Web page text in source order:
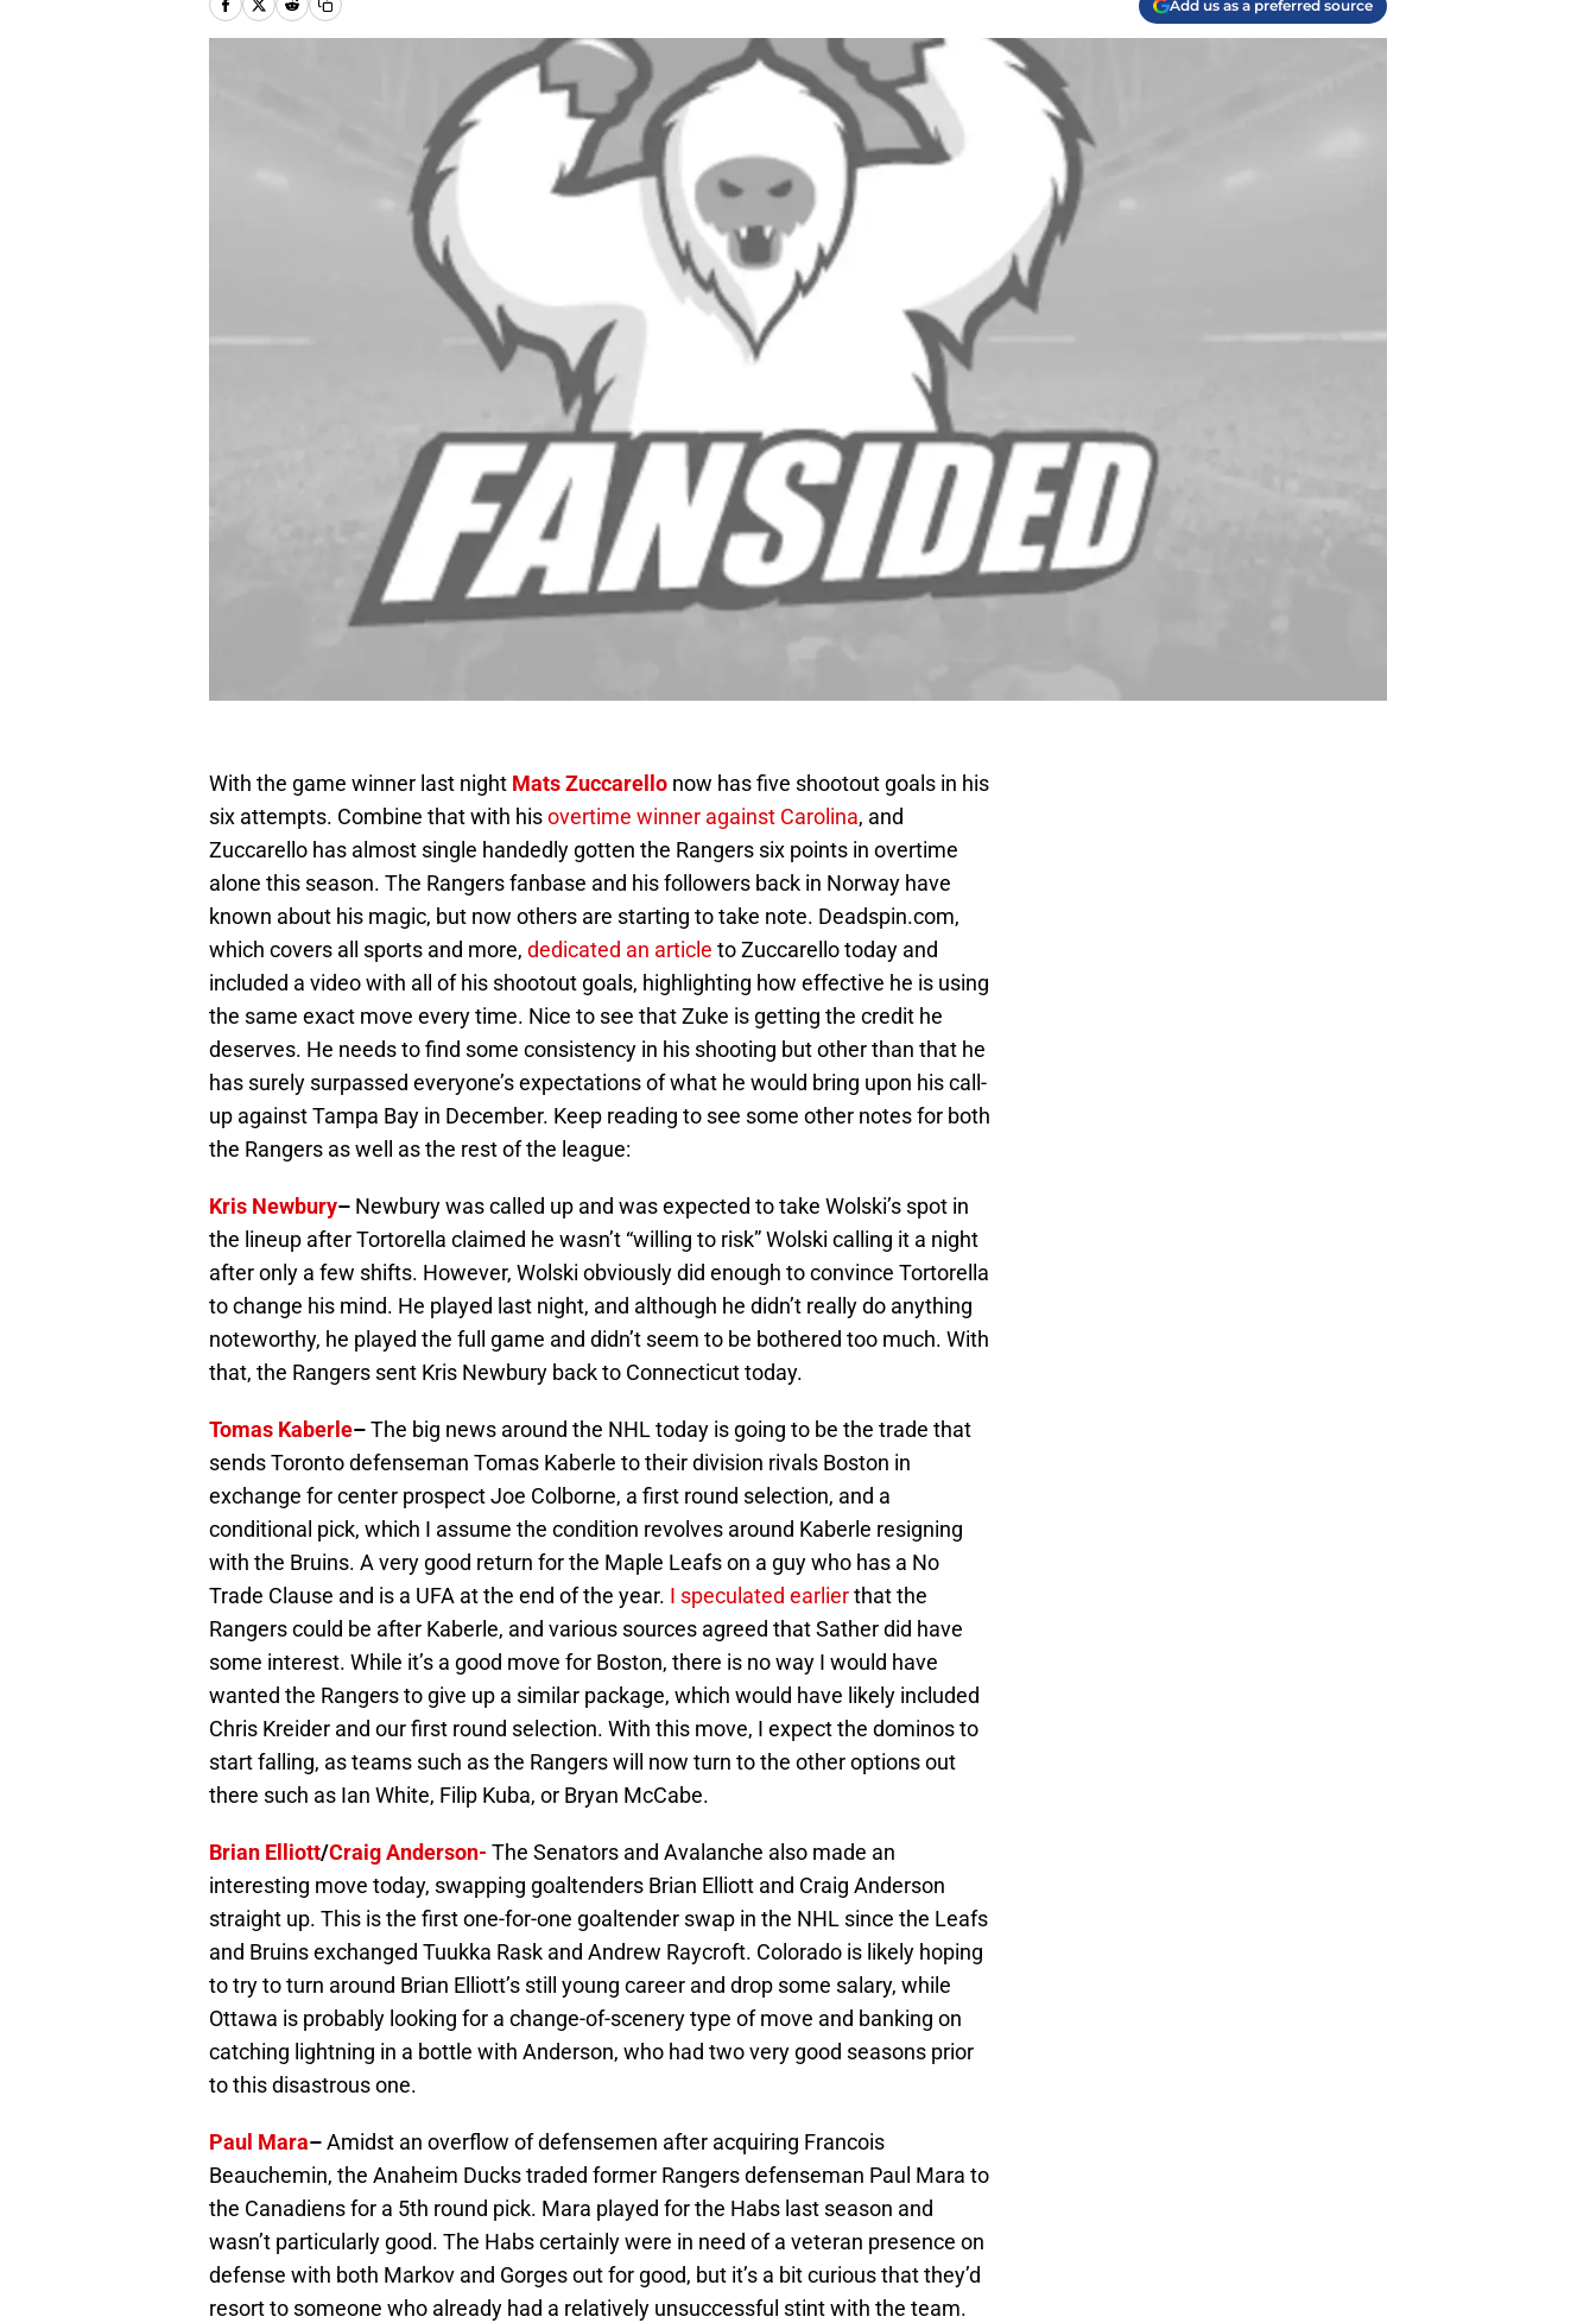
Add us as a preferred source
With the game winner last night Mats Zuccarello now has five shootout goals in his
six attempts. Combine that with hisovertime winner against Carolina, and
Zuccarello has almost single handedly gotten the Rangers six points in overtime
alone this season. The Rangers fanbase and his followers back in Norway have
known about his magic, but now others are starting to take note. Deadspin.com,
which covers all sports and more, dedicated an article to Zuccarello today and
included a video with all of his shootout goals, highlighting how effective he is using
the same exact move every time. Nice to see that Zuke is getting the credit he
deserves. He needs to find some consistency in his shooting but other than that he
has surely surpassed everyone’s expectations of what he would bring upon his call-
up against Tampa Bay in December. Keep reading to see some other notes for both
the Rangers as well as the rest of the league:
Kris Newbury– Newbury was called up and was expected to take Wolski’s spot in
the lineup after Tortorella claimed he wasn’t “willing to risk” Wolski calling it a night
after only a few shifts. However, Wolski obviously did enough to convince Tortorella
to change his mind. He played last night, and although he didn’t really do anything
noteworthy, he played the full game and didn’t seem to be bothered too much. With
that, the Rangers sent Kris Newbury back to Connecticut today.
Tomas Kaberle–The big news around the NHL today is going to be the trade that
sends Toronto defenseman Tomas Kaberle to their division rivals Boston in
exchange for center prospect Joe Colborne, a first round selection, and a
conditional pick, which I assume the condition revolves around Kaberle resigning
with the Bruins. A very good return for the Maple Leafs on a guy who has a No
Trade Clause and is a UFA at the end of the year. I speculated earlierthat the
Rangers could be after Kaberle, and various sources agreed that Sather did have
some interest. While it’s a good move for Boston, there is no way I would have
wanted the Rangers to give up a similar package, which would have likely included
Chris Kreider and our first round selection. With this move, I expect the dominos to
start falling, as teams such as the Rangers will now turn to the other options out
there such as Ian White, Filip Kuba, or Bryan McCabe.
Brian Elliott/Craig Anderson- The Senators and Avalanche also made an
interesting move today, swapping goaltenders Brian Elliott and Craig Anderson
straight up. This is the first one-for-one goaltender swap in the NHL since the Leafs
and Bruins exchanged Tuukka Rask and Andrew Raycroft. Colorado is likely hoping
to try to turn around Brian Elliott’s still young career and drop some salary, while
Ottawa is probably looking for a change-of-scenery type of move and banking on
catching lightning in a bottle with Anderson, who had two very good seasons prior
to this disastrous one.
Paul Mara–Amidst an overflow of defensemen after acquiring Francois
Beauchemin, the Anaheim Ducks traded former Rangers defenseman Paul Mara to
the Canadiens for a 5th round pick. Mara played for the Habs last season and
wasn’t particularly good. The Habs certainly were in need of a veteran presence on
defense with both Markov and Gorges out for good, but it’s a bit curious that they’d
resort to someone who already had a relatively unsuccessful stint with the team.